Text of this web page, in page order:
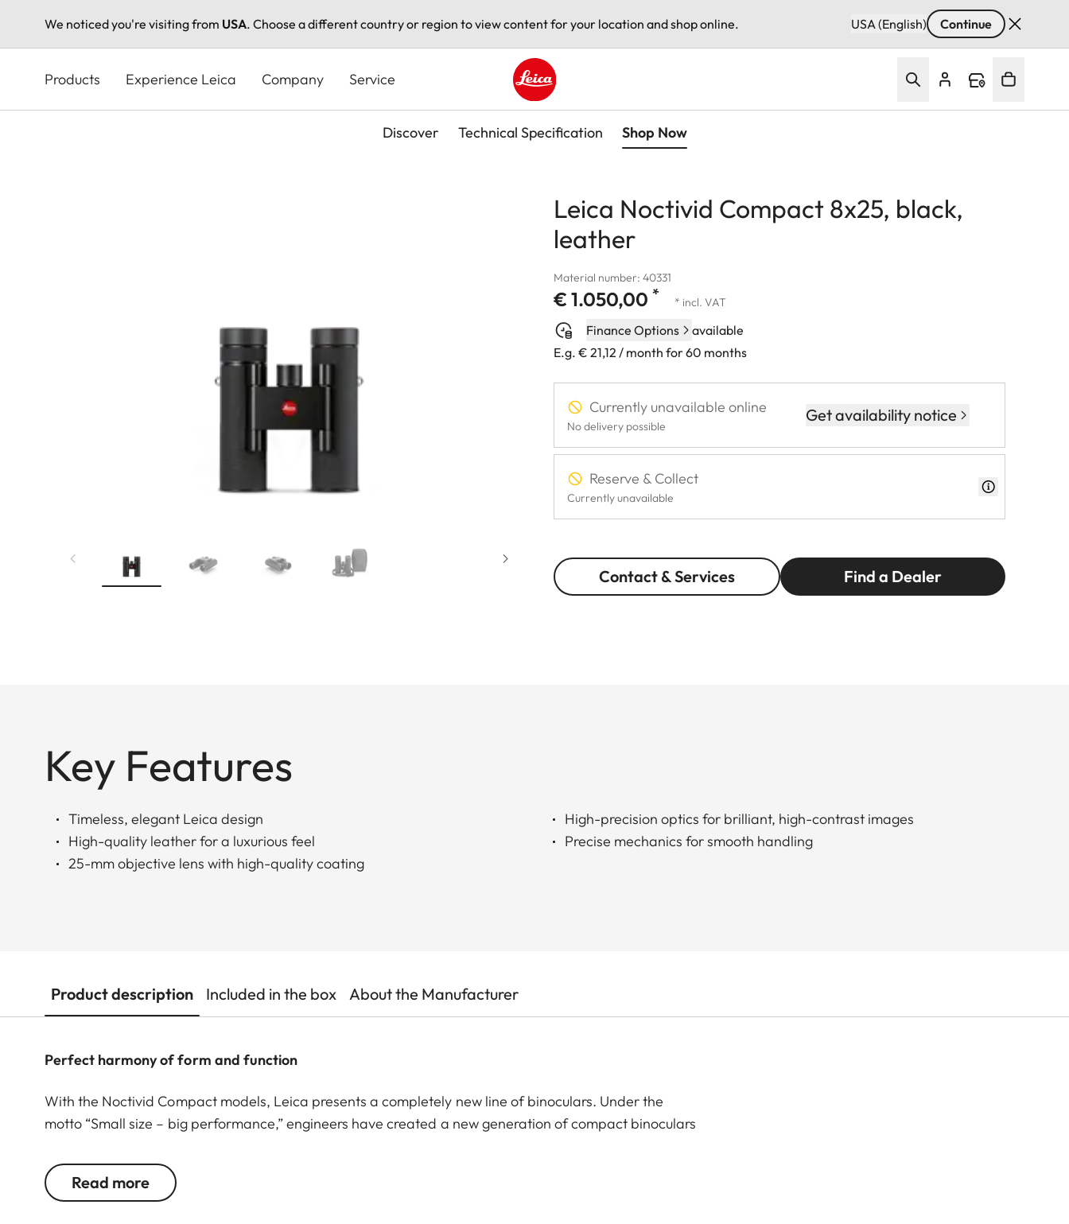
We noticed you're visiting from USA. Choose a different country or region to view content for your location and shop online. USA (English) Continue
content
Products Experience Leica Company Service
Leica logo - Home
Discover Technical Specification Shop Now
Leica Noctivid Compact 8x25, black,
leather
Material number: 40331
€ 1.050,00 * * incl. VAT
Finance Options
available
E.g. € 21,12 / month for 60 months
Currently unavailable online
No delivery possible
Get availability notice
Reserve & Collect
Currently unavailable
Contact & Services Find a Dealer
Key Features
Timeless, elegant Leica design
High-quality leather for a luxurious feel
25-mm objective lens with high-quality coating
High-precision optics for brilliant, high-contrast images
Precise mechanics for smooth handling
Product description Included in the box About the Manufacturer
Perfect harmony of form and function
With the Noctivid Compact models, Leica presents a completely new line of binoculars. Under the
motto “Small size – big performance,” engineers have created a new generation of compact binoculars
companion that masterfully combines form, function, and the joy of seeing. You will want to keep it by
your side. The Leica Noctivid Compact, black leathered is the ideal choice for stylish adventurers,
Read more